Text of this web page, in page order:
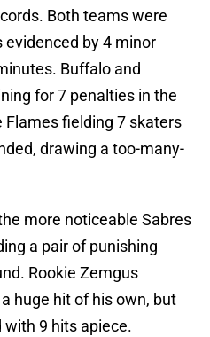
Both teams were
evidenced by 4 minor
Buffalo and
for 7 penalties in the
Flames fielding 7 skaters
drawing a too-many-
more noticeable Sabres
a pair of punishing
Rookie Zemgus
huge hit of his own, but
9 hits apiece.